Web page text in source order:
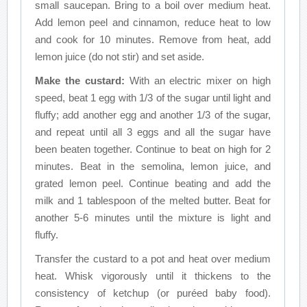
small saucepan. Bring to a boil over medium heat.
Add lemon peel and cinnamon, reduce heat to low
and cook for 10 minutes. Remove from heat, add
lemon juice (do not stir) and set aside.
Make the custard: With an electric mixer on high
speed, beat 1 egg with 1/3 of the sugar until light and
fluffy; add another egg and another 1/3 of the sugar,
and repeat until all 3 eggs and all the sugar have
been beaten together. Continue to beat on high for 2
minutes. Beat in the semolina, lemon juice, and
grated lemon peel. Continue beating and add the
milk and 1 tablespoon of the melted butter. Beat for
another 5-6 minutes until the mixture is light and
fluffy.
Transfer the custard to a pot and heat over medium
heat. Whisk vigorously until it thickens to the
consistency of ketchup (or puréed baby food).